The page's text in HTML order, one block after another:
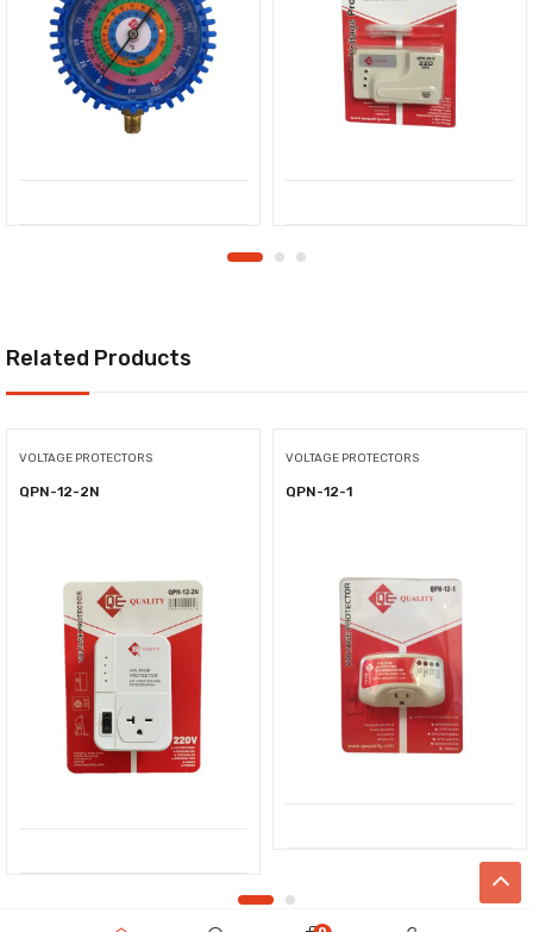
Related Products
VOLTAGE PROTECTORS
QPN-12-2N
VOLTAGE PROTECTORS
QPN-12-1